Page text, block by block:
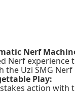
Nerf
Nerf experience
the Uzi SMG
Play:
action with